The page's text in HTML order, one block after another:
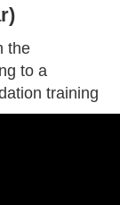
the
to a
training